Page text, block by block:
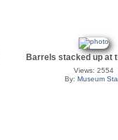
Barrels stacked up at
Views: 2554
By:Museum